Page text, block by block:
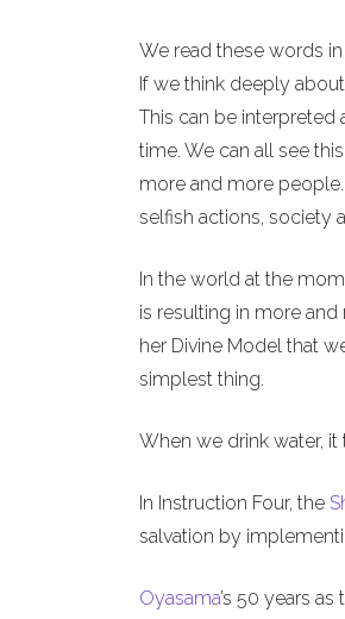
We read these words
If we think deeply
This can be
time. We can all see
more and more
selfish actions, society
In the world at the
is resulting in more
her Divine Model that
simplest thing.
When we drink water,
In Instruction Four, the
salvation by
Oyasama’s 50 years